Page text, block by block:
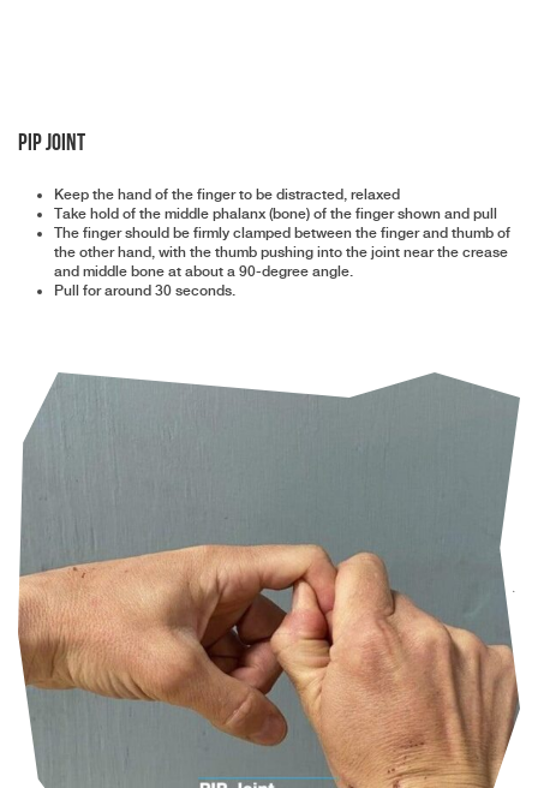
PIP Joint
Keep the hand of the finger to be distracted, relaxed
Take hold of the middle phalanx (bone) of the finger shown and pull
The finger should be firmly clamped between the finger and thumb of
the other hand, with the thumb pushing into the joint near the crease
and middle bone at about a 90-degree angle.
Pull for around 30 seconds.